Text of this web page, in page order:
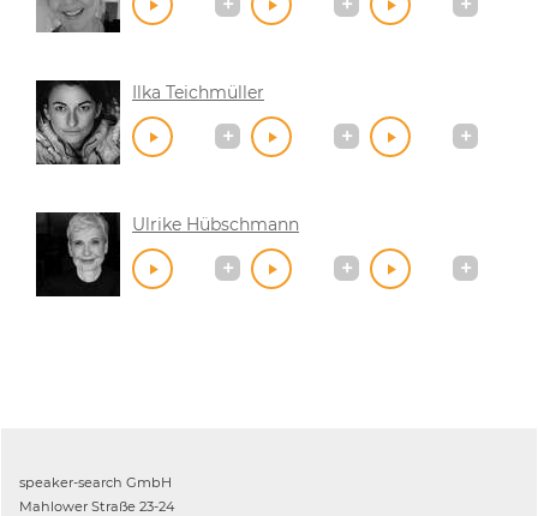
Ilka Teichmüller
Ulrike Hübschmann
speaker-search GmbH
Mahlower Straße 23-24